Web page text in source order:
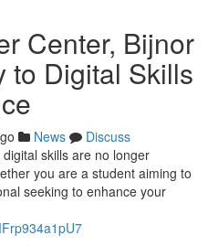
Center, Bijnor
to Digital Skills
News
Discuss
skills are no longer
you are a student aiming to
seeking to enhance your